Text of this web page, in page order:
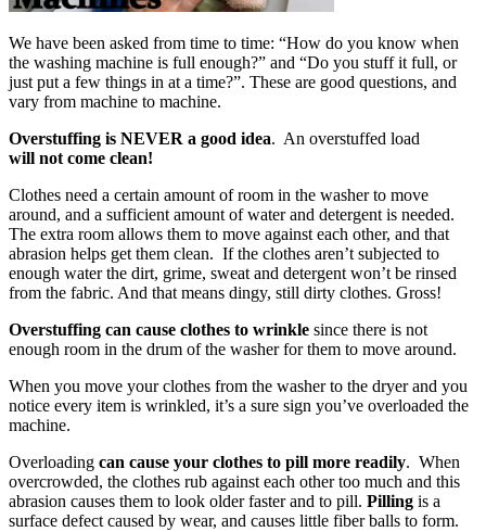
We have been asked from time to time: “How do you know when
the washing machine is full enough?” and “Do you stuff it full, or
just put a few things in at a time?”. These are good questions, and
vary from machine to machine.
Overstuffing is NEVER a good idea. An overstuffed load
will not come clean!
Clothes need a certain amount of room in the washer to move
around, and a sufficient amount of water and detergent is needed.
The extra room allows them to move against each other, and that
abrasion helps get them clean. If the clothes aren’t subjected to
enough water the dirt, grime, sweat and detergent won’t be rinsed
from the fabric. And that means dingy, still dirty clothes. Gross!
Overstuffing can cause clothes to wrinkle since there is not
enough room in the drum of the washer for them to move around.
When you move your clothes from the washer to the dryer and you
notice every item is wrinkled, it’s a sure sign you’ve overloaded the
machine.
Overloading can cause your clothes to pill more readily. When
overcrowded, the clothes rub against each other too much and this
abrasion causes them to look older faster and to pill. Pilling is a
surface defect caused by wear, and causes little fiber balls to form.